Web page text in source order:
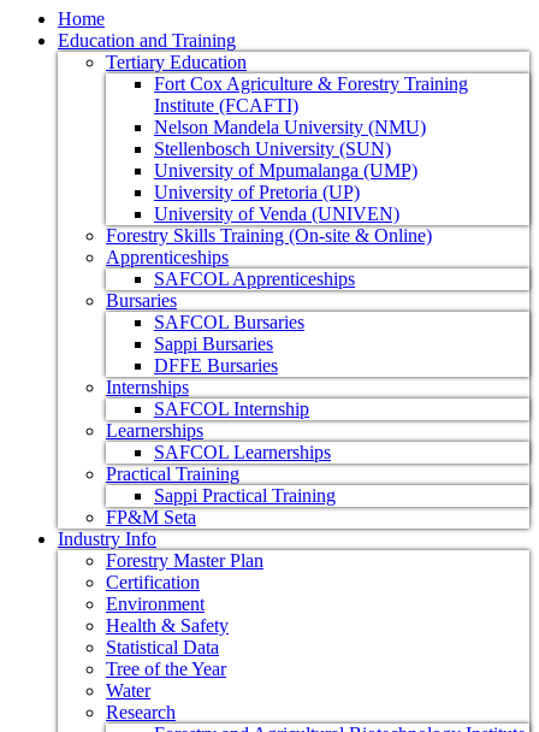
Home
Education and Training
Tertiary Education
Fort Cox Agriculture & Forestry Training
Institute (FCAFTI)
Nelson Mandela University (NMU)
Stellenbosch University (SUN)
University of Mpumalanga (UMP)
University of Pretoria (UP)
University of Venda (UNIVEN)
Forestry Skills Training (On-site & Online)
Apprenticeships
SAFCOL Apprenticeships
Bursaries
SAFCOL Bursaries
Sappi Bursaries
DFFE Bursaries
Internships
SAFCOL Internship
Learnerships
SAFCOL Learnerships
Practical Training
Sappi Practical Training
FP&M Seta
Industry Info
Forestry Master Plan
Certification
Environment
Health & Safety
Statistical Data
Tree of the Year
Water
Research